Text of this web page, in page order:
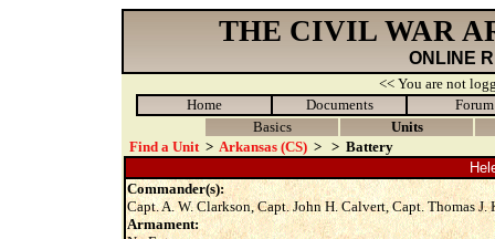
THE CIVIL WAR
ONLINE
<< You are not
Home
Documents
Forum
Basics
Units
Find a Unit > Arkansas (CS) > > Battery
Commander(s):
Capt. A. W. Clarkson, Capt. John H. Calvert, Capt. Thomas J.
Armament: